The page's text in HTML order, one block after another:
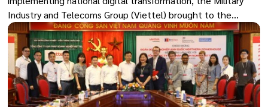
Industry and Telecoms Group (Viettel) brought to the
exhibition a complete information technology (IT)
infrastructure model for provinces and cities associated with
the Government digital, digital transformation and smart
cities. This product suite is a standard digital transformation
model that localities can refer to for application in their
area.